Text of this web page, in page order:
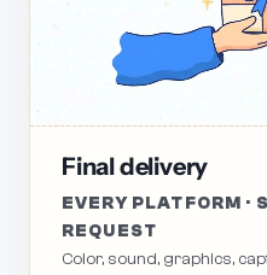
Final delivery
EVERY PLATFORM ·
REQUEST
Color, sound, graphics,